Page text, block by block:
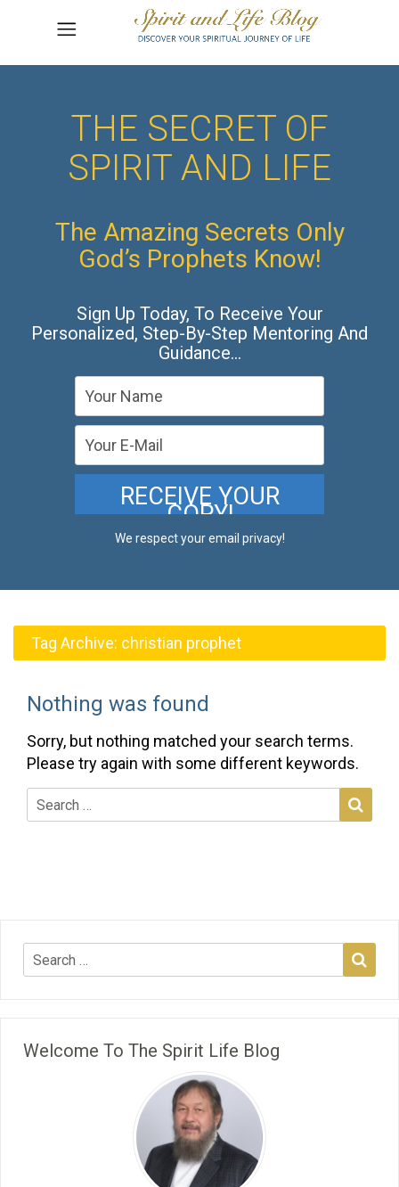
THE SECRET OF
SPIRIT AND LIFE
The Amazing Secrets Only
God’s Prophets Know!
Sign Up Today, To Receive Your
Personalized, Step-By-Step Mentoring And
Guidance…
We respect your email privacy!
Tag Archive: christian prophet
Nothing was found
Sorry, but nothing matched your search terms.
Please try again with some different keywords.
Welcome To The Spirit Life Blog